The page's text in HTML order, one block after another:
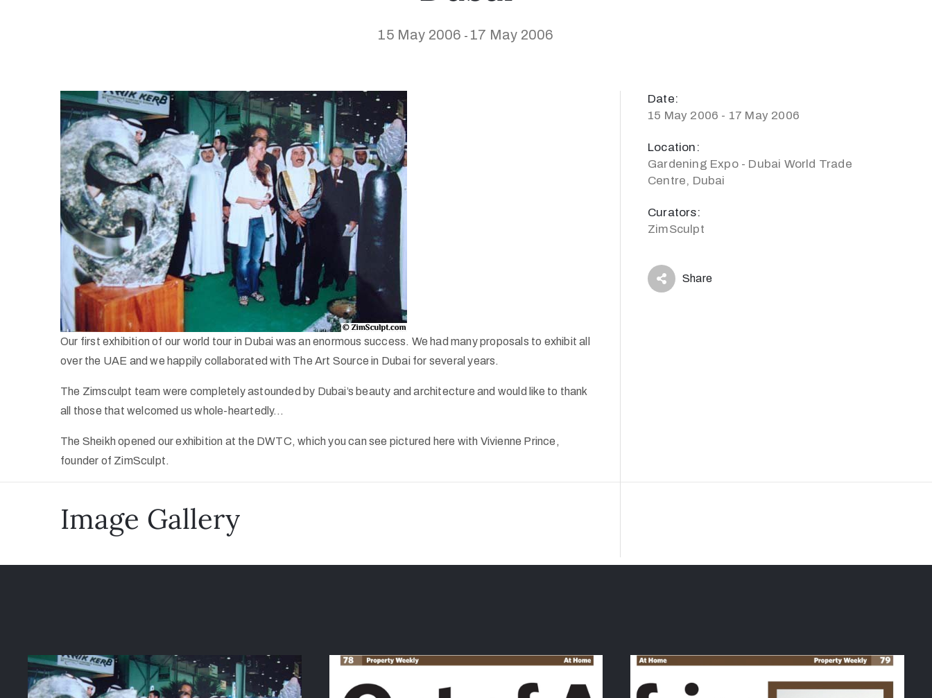
15 May 2006 - 17 May 2006
Our first exhibition of our world tour in Dubai was an enormous success. We had many proposals to exhibit all
over the UAE and we happily collaborated with The Art Source in Dubai for several years.
The Zimsculpt team were completely astounded by Dubai’s beauty and architecture and would like to thank
all those that welcomed us whole-heartedly…
The Sheikh opened our exhibition at the DWTC, which you can see pictured here with Vivienne Prince,
founder of ZimSculpt.
Date:
15 May 2006 - 17 May 2006
Location:
Gardening Expo - Dubai World Trade
Centre, Dubai
Curators:
ZimSculpt
Share
Image Gallery